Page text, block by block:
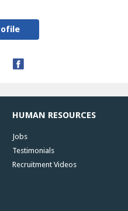
HUMAN RESOURCES
Jobs
Testimonials
Recruitment Videos